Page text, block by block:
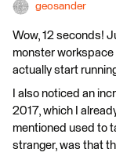
geosander
Wow, 12 seconds!
monster
actually start
I also noticed an
2017, which I
mentioned used to
stranger, was that